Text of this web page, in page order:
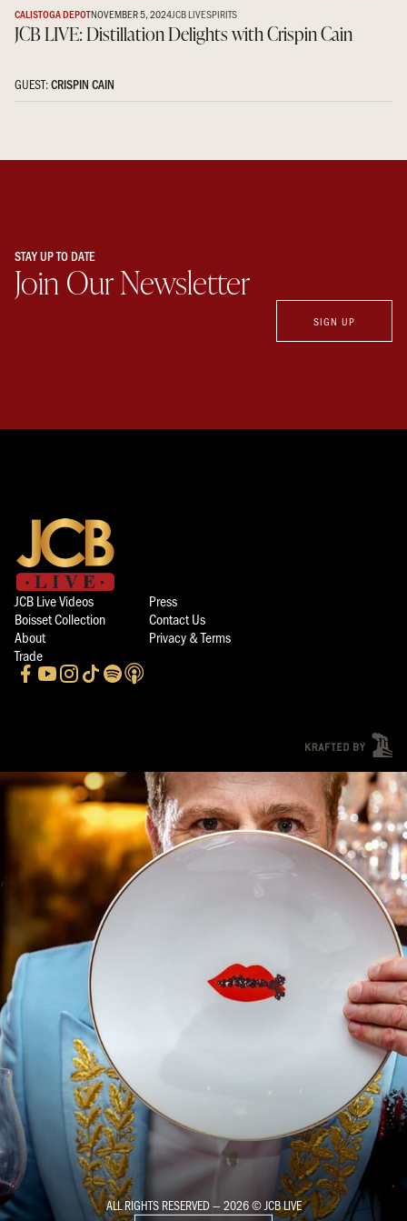
CALISTOGA DEPOTNOVEMBER 5, 2024JCB LIVESPIRITS
JCB LIVE: Distillation Delights with Crispin Cain
GUEST:CRISPIN CAIN
STAY UP TO DATE
Join Our Newsletter
SIGN UP
JCB Live Videos
Press
Boisset Collection
Contact Us
About
Privacy & Terms
Trade
ALL RIGHTS RESERVED — 2026 © JCB LIVE